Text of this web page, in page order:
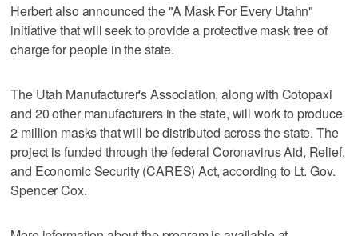
Herbert also announced the "A Mask For Every Utahn"
initiative that will seek to provide a protective mask free of
charge for people in the state.
The Utah Manufacturer's Association, along with Cotopaxi
and 20 other manufacturers in the state, will work to produce
2 million masks that will be distributed across the state. The
project is funded through the federal Coronavirus Aid, Relief,
and Economic Security (CARES) Act, according to Lt. Gov.
Spencer Cox.